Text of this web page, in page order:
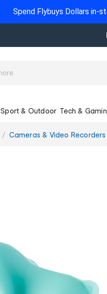
Spend Flybuys Dollars in-
Sport & Outdoor Tech &
Cameras & Video Recorders